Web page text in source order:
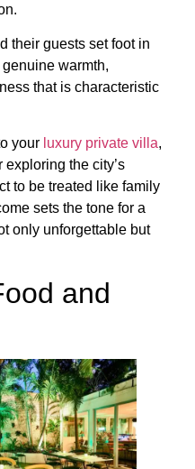
their guests set foot in
warmth,
that is characteristic
your luxury private villa,
the city’s
to be treated like family
sets the tone for a
only unforgettable but
and